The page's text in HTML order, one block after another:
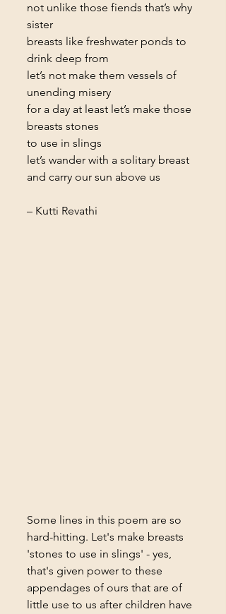
not unlike those fiends that’s why
sister
breasts like freshwater ponds to
drink deep from
let’s not make them vessels of
unending misery
for a day at least let’s make those
breasts stones
to use in slings
let’s wander with a solitary breast
and carry our sun above us
– Kutti Revathi
Some lines in this poem are so
hard-hitting. Let's make breasts
'stones to use in slings' - yes,
that's given power to these
appendages of ours that are of
little use to us after children have